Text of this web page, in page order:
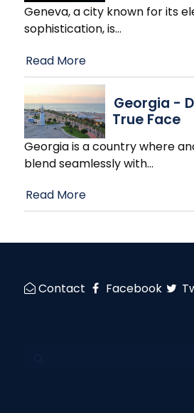
Geneva, a city known for its
sophistication, is…
Read More
Georgia -
True Face
Georgia is a country where
blend seamlessly with…
Read More
Contact Facebook